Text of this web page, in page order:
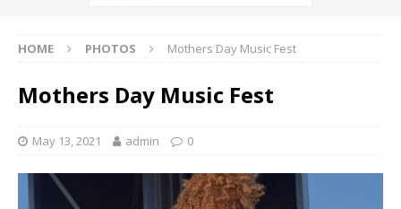
HOME PHOTOS Mothers Day Music Fest
Mothers Day Music Fest
May 13, 2021 admin 0